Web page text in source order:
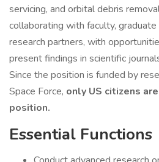
servicing, and orbital debris
collaborating with faculty,
research partners, with
present findings in scientific
Since the position is funded by
Space Force, only US citizens
position.
Essential Functions